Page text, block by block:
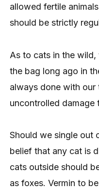
allowed fertile
should be strictly
As to cats in the
the bag long ago in
always done with our
uncontrolled damage
Should we single out
belief that any cat is
cats outside should
as foxes. Vermin to